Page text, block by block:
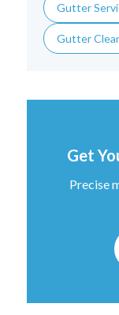
Gutter
Gutter
Get
Precise